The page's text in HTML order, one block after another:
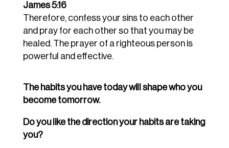
James 5:16
Therefore, confess your sins to each other
and pray for each other so that you may be
healed. The prayer of a righteous person is
powerful and effective.
The habits you have today will shape who you
become tomorrow.
Do you like the direction your habits are taking
you?